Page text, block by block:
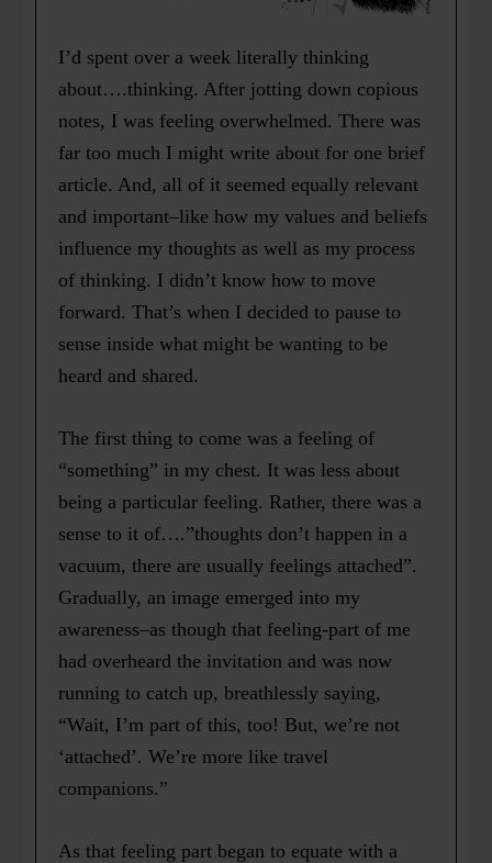
I’d spent over a week literally thinking
about….thinking. After jotting down copious
notes, I was feeling overwhelmed. There was
far too much I might write about for one brief
article. And, all of it seemed equally relevant
and important–like how my values and beliefs
influence my thoughts as well as my process
of thinking. I didn’t know how to move
forward. That’s when I decided to pause to
sense inside what might be wanting to be
heard and shared.
The first thing to come was a feeling of
“something” in my chest. It was less about
being a particular feeling. Rather, there was a
sense to it of….”thoughts don’t happen in a
vacuum, there are usually feelings attached”.
Gradually, an image emerged into my
awareness–as though that feeling-part of me
had overheard the invitation and was now
running to catch up, breathlessly saying,
“Wait, I’m part of this, too! But, we’re not
‘attached’. We’re more like travel
companions.”
As that feeling part began to equate with a